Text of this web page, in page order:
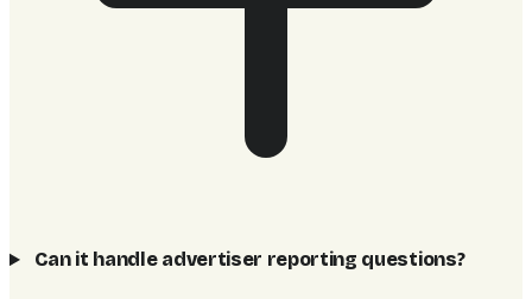
Can it handle advertiser reporting questions?